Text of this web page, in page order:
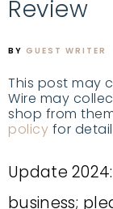
Review
BY GUEST WRITER
This post may
Wire may
shop from
policy for
Update
business;